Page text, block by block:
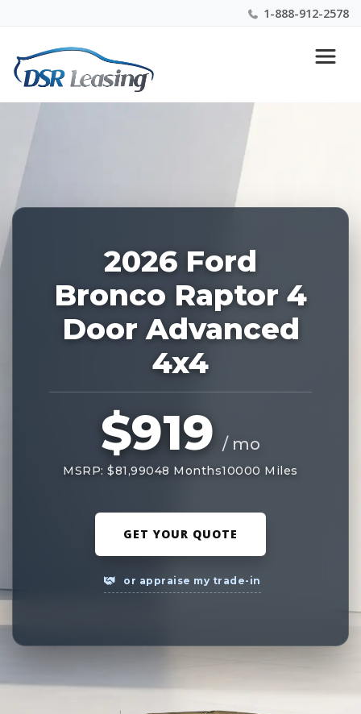
1-888-912-2578
Nationwide New Car Buying & Leasing Experts 1-
888-912-2578
228569
2026 Ford
Bronco Raptor 4
Door Advanced
4x4
$919 / mo
MSRP: $81,99048 Months10000 Miles
GET YOUR QUOTE
or appraise my trade-in